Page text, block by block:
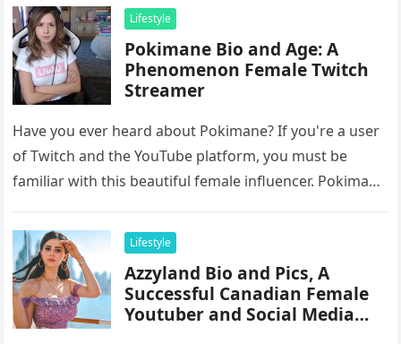
Lifestyle
Pokimane Bio and Age: A
Phenomenon Female Twitch
Streamer
Have you ever heard about Pokimane? If you're a user
of Twitch and the YouTube platform, you must be
familiar with this beautiful female influencer. Pokimane
Lifestyle
Azzyland Bio and Pics, A
Successful Canadian Female
Youtuber and Social Media